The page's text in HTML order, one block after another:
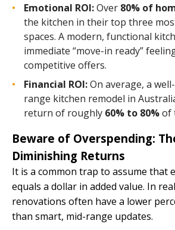
Emotional ROI:Over 80% of
the kitchen in their top three
spaces. A modern, functional
immediate “move-in ready”
competitive offers.
Financial ROI:On average, a
range kitchen remodel in
return of roughly 60% to 80%of
Beware of Overspending:
Diminishing Returns
It is a common trap to assume that
equals a dollar in added value. In
renovations often have a lower
than smart, mid-range updates.